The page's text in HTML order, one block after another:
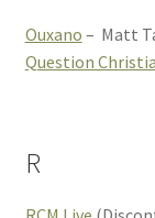
Ouxano – Matt
Question
R